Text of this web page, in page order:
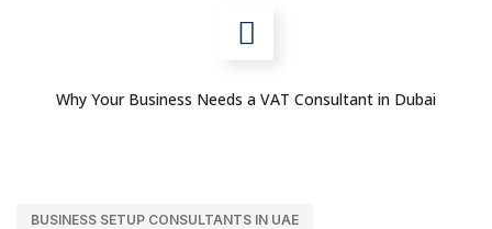
Why Your Business Needs a VAT Consultant in Dubai
BUSINESS SETUP CONSULTANTS IN UAE